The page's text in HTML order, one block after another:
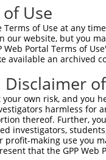
XM_017320811.1
XR_003955622.1
XR_003955623.1
2 XM_006529269.3
Use
of Use at any
our website, but you
Portal Terms of
available an archived
your own risk, and
harmless for
thereof. Further,
investigators,
making use you
that the GPP